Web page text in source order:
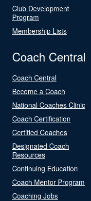
Club Development
Program
Membership Lists
Coach Central
Coach Central
Become a Coach
National Coaches Clinic
Coach Certification
Certified Coaches
Designated Coach
Resources
Continuing Education
Coach Mentor Program
Coaching Jobs